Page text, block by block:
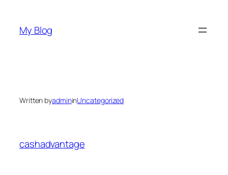
content
My Blog
Written byadmininUncategorized
cashadvantage